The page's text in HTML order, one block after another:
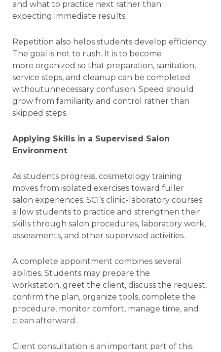
and what to practice next rather than
expecting immediate results.
Repetition also helps students develop efficiency.
The goal is not to rush. It is to become
more organized so that preparation, sanitation,
service steps, and cleanup can be completed
withoutunnecessary confusion. Speed should
grow from familiarity and control rather than
skipped steps.
Applying Skills in a Supervised Salon
Environment
As students progress, cosmetology training
moves from isolated exercises toward fuller
salon experiences. SCI’s clinic-laboratory courses
allow students to practice and strengthen their
skills through salon procedures, laboratory work,
assessments, and other supervised activities.
A complete appointment combines several
abilities. Students may prepare the
workstation, greet the client, discuss the request,
confirm the plan, organize tools, complete the
procedure, monitor comfort, manage time, and
clean afterward.
Client consultation is an important part of this